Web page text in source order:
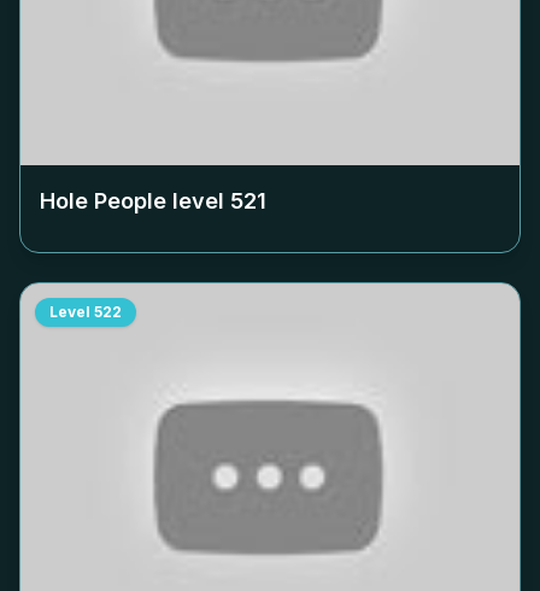
Hole People level 521
Level 522